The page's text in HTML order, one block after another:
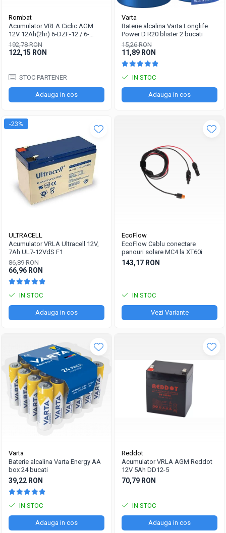
Rombat
Acumulator VRLA Ciclic AGM
12V 12Ah(2hr) 6-DZF-12 / 6-
DZM-12 pentru biciclete electrice
M5, prindere cu surub
192,78 RON
122,15 RON
STOC PARTENER
Adauga in cos
Varta
Baterie alcalina Varta Longlife
Power D R20 blister 2 bucati
15,26 RON
11,89 RON
IN STOC
Adauga in cos
-23%
ULTRACELL
Acumulator VRLA Ultracell 12V,
7Ah UL7-12VdS F1
86,89 RON
66,96 RON
IN STOC
Adauga in cos
EcoFlow
EcoFlow Cablu conectare
panouri solare MC4 la XT60i
143,17 RON
IN STOC
Vezi Variante
Varta
Baterie alcalina Varta Energy AA
box 24 bucati
39,22 RON
IN STOC
Adauga in cos
Reddot
Acumulator VRLA AGM Reddot
12V 5Ah DD12-5
70,79 RON
IN STOC
Adauga in cos